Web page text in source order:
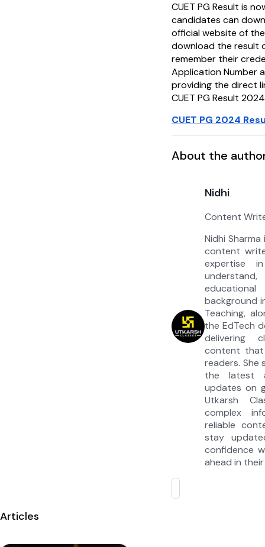
CUET PG Result is
candidates can
official website of the
download the result
remember their
Application Number
providing the direct
CUET PG Result
CUET PG 2024
About the
Nidhi
Content
Nidhi
content
expertise
background
Teaching,
the EdTech
delivering
content
readers. She
the latest
updates on
Utkarsh
complex
reliable
stay
confidence
ahead in
Articles